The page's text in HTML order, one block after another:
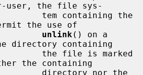
user, the file sys-
the use of
unlink () on a
directory containing
the containing